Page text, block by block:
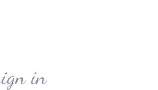
in